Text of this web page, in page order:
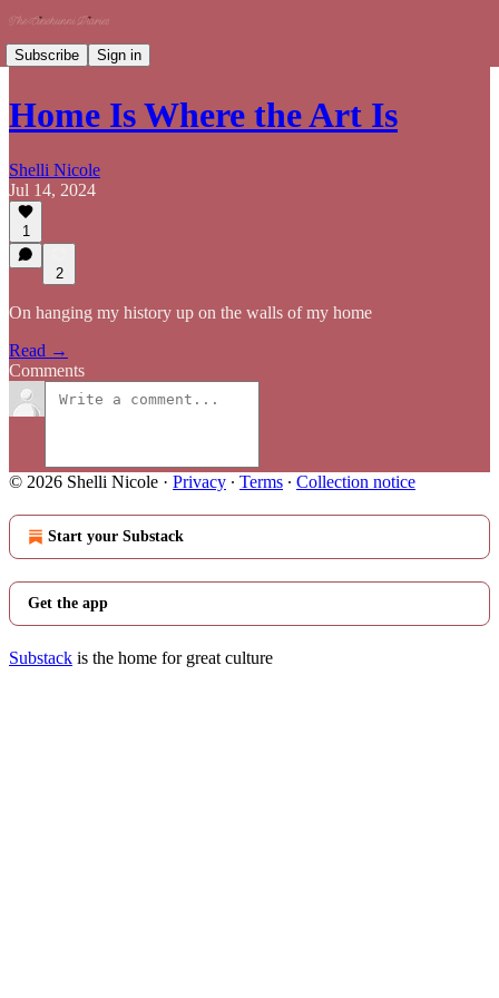
Subscribe Sign in
Home Is Where the Art Is
Shelli Nicole
Jul 14, 2024
1
2
On hanging my history up on the walls of my home
Read →
Comments
© 2026 Shelli Nicole · Privacy ∙ Terms ∙ Collection notice
Start your Substack
Get the app
Substack is the home for great culture